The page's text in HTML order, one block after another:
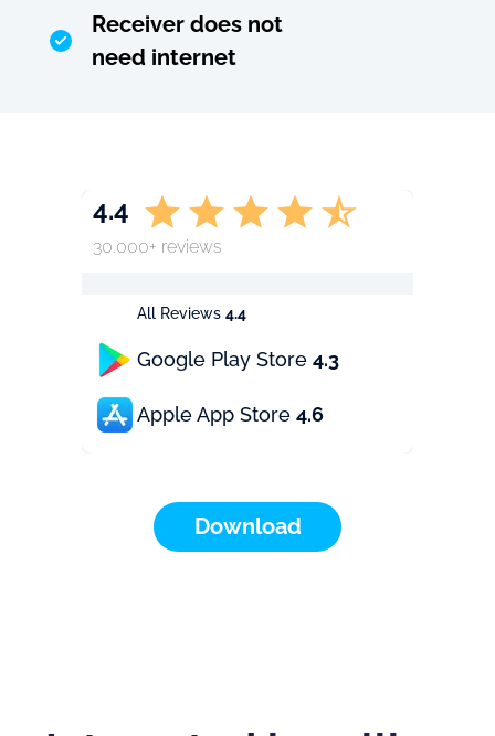
Receiver does not
need internet
All Reviews 4.4
Google Play Store 4.3
Apple App Store 4.6
4.4
30.000+ reviews
Download